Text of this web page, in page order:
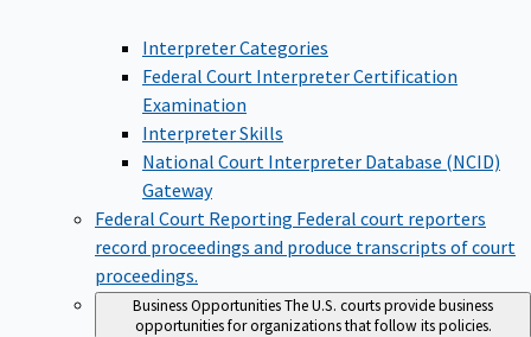
Interpreter Categories
Federal Court Interpreter Certification
Examination
Interpreter Skills
National Court Interpreter Database (NCID)
Gateway
Federal Court Reporting Federal court reporters
record proceedings and produce transcripts of court
proceedings.
Business OpportunitiesThe U.S. courts provide business
opportunities for organizations that follow its policies.